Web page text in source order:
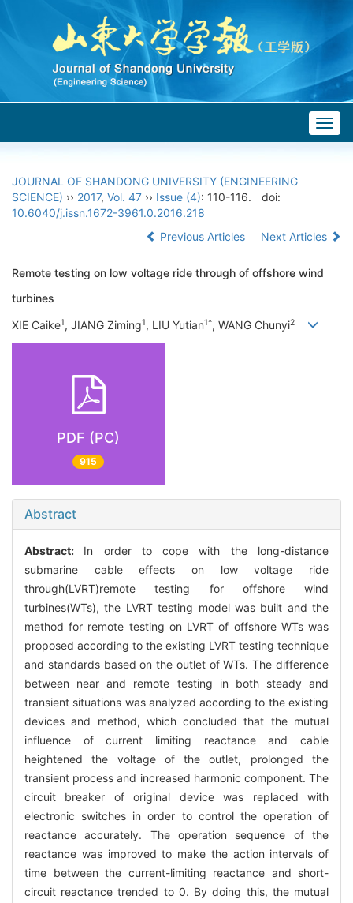
JOURNAL OF SHANDONG UNIVERSITY (ENGINEERING
SCIENCE) ›› 2017, Vol. 47 ›› Issue (4): 110-116.
doi:
10.6040/j.issn.1672-3961.0.2016.218
Previous Articles
Next Articles
Remote testing on low voltage ride through of offshore wind
turbines
XIE Caike1, JIANG Ziming1, LIU Yutian1*, WANG Chunyi2
PDF (PC)
915
Abstract
Abstract: In order to cope with the long-distance
submarine cable effects on low voltage ride
through(LVRT)remote testing for offshore wind
turbines(WTs), the LVRT testing model was built and the
method for remote testing on LVRT of offshore WTs was
proposed according to the existing LVRT testing technique
and standards based on the outlet of WTs. The difference
between near and remote testing in both steady and
transient situations was analyzed according to the existing
devices and method, which concluded that the mutual
influence of current limiting reactance and cable
heightened the voltage of the outlet, prolonged the
transient process and increased harmonic component. The
circuit breaker of original device was replaced with
electronic switches in order to control the operation of
reactance accurately. The operation sequence of the
reactance was improved to make the action intervals of
time between the current-limiting reactance and short-
circuit reactance trended to 0. By doing this, the mutual